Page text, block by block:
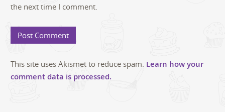
the next time I comment.
This site uses Akismet to reduce spam. Learn how your
comment data is processed.